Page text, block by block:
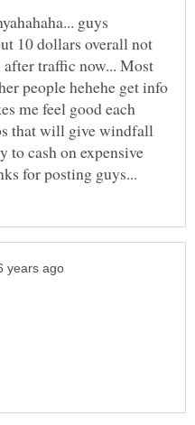
guys
10 dollars overall not
after traffic now... Most
people hehehe get info
me feel good each
that will give windfall
to cash on expensive